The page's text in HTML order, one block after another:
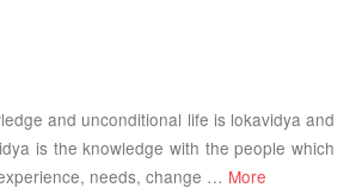
and unconditional life is lokavidya and
is the knowledge with the people which
needs, change … More